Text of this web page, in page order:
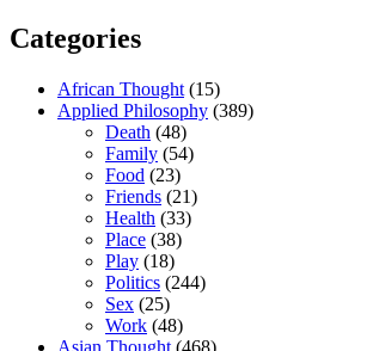
Categories
African Thought (15)
Applied Philosophy (389)
Death (48)
Family (54)
Food (23)
Friends (21)
Health (33)
Place (38)
Play (18)
Politics (244)
Sex (25)
Work (48)
Asian Thought (468)